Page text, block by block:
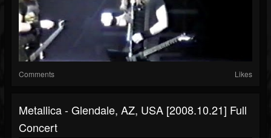
Comments Likes
Metallica - Glendale, AZ, USA [2008.10.21] Full
Concert